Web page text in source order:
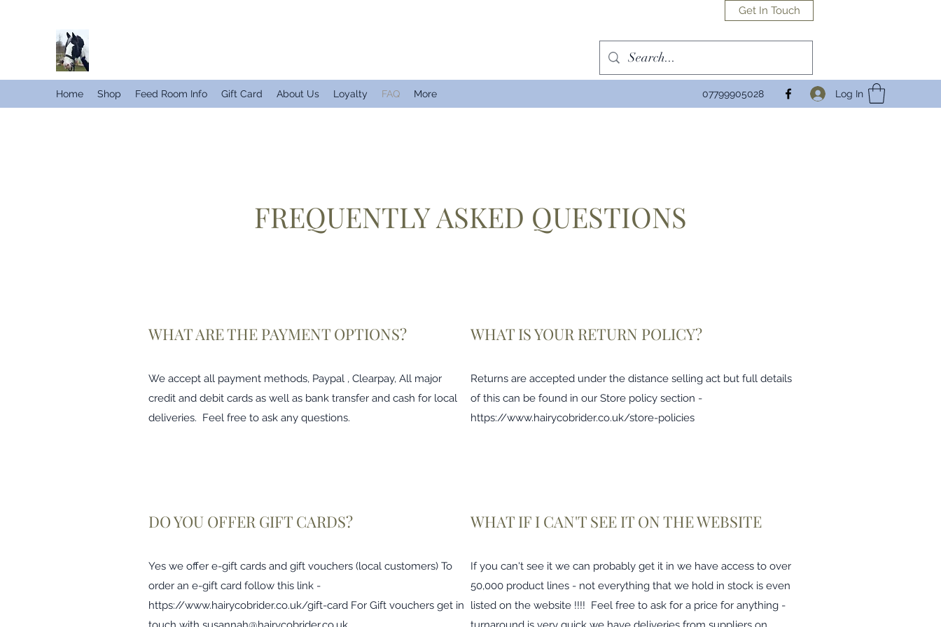
Home Shop Feed Room Info Gift Card About Us Loyalty FAQ More 07799905028 Log In
Get In Touch
FREQUENTLY ASKED QUESTIONS
WHAT ARE THE PAYMENT OPTIONS?
We accept all payment methods, Paypal , Clearpay, All major
credit and debit cards as well as bank transfer and cash for local
deliveries. Feel free to ask any questions.
WHAT IS YOUR RETURN POLICY?
Returns are accepted under the distance selling act but full details
of this can be found in our Store policy section -
https://www.hairycobrider.co.uk/store-policies
DO YOU OFFER GIFT CARDS?
Yes we offer e-gift cards and gift vouchers (local customers) To
order an e-gift card follow this link -
https://www.hairycobrider.co.uk/gift-card For Gift vouchers get in
WHAT IF I CAN'T SEE IT ON THE WEBSITE
If you can't see it we can probably get it in we have access to over
50,000 product lines - not everything that we hold in stock is even
listed on the website !!!! Feel free to ask for a price for anything -